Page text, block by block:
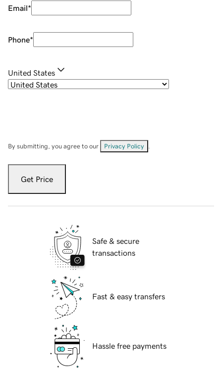
Email*
Phone*
United States
By submitting, you agree to our Privacy Policy
Get Price
Safe & secure
transactions
Fast & easy transfers
Hassle free payments